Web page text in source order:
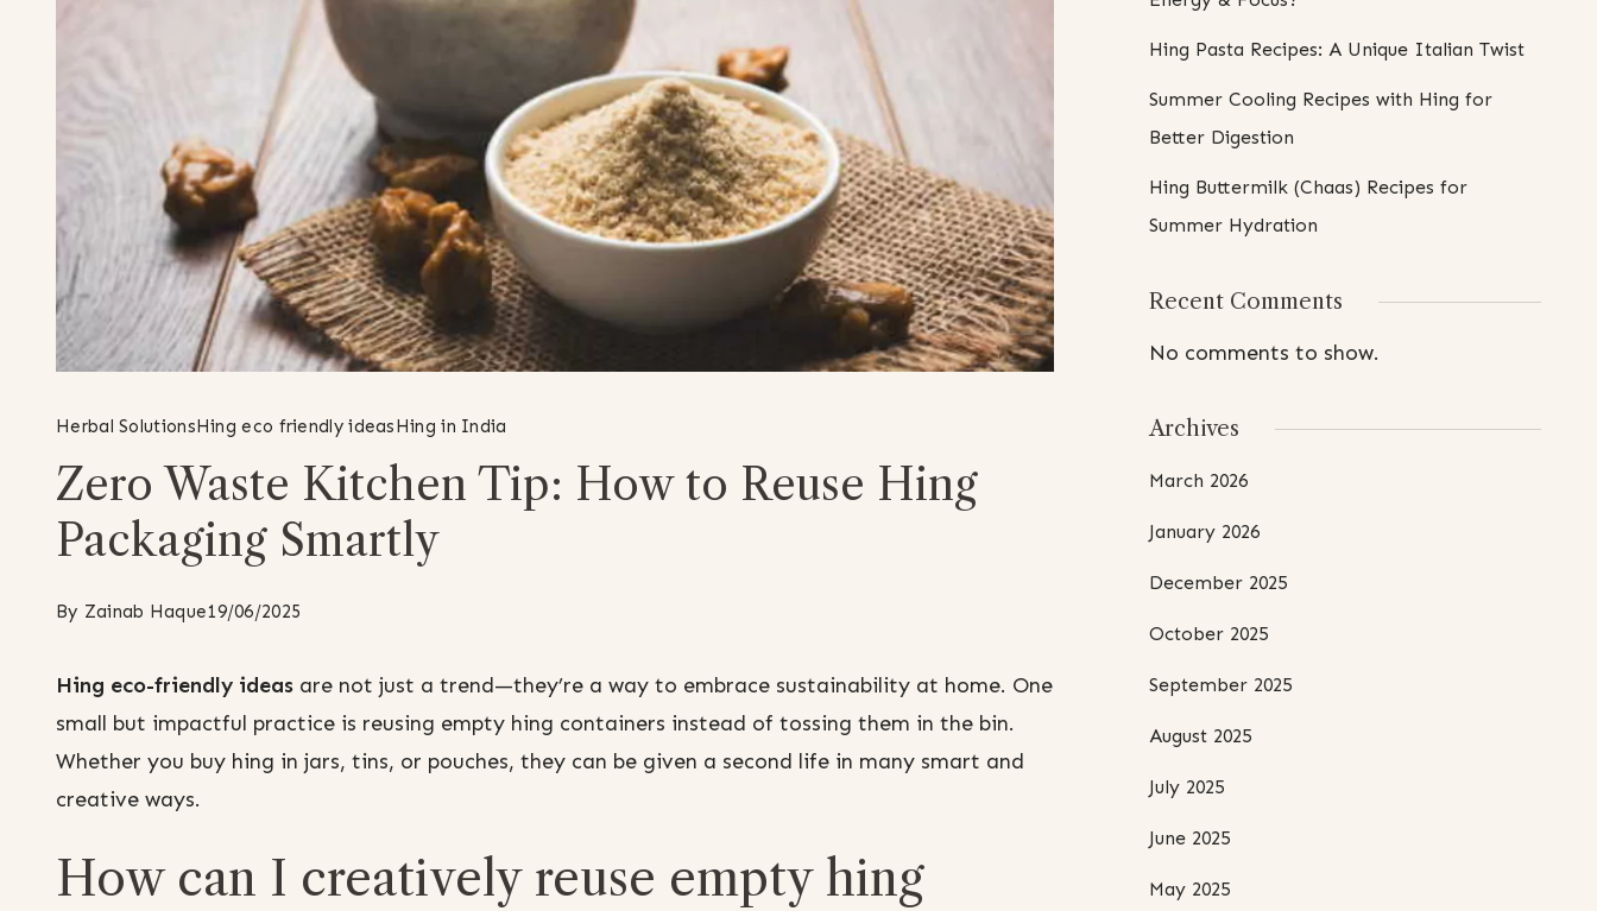
Herbal Solutions Hing eco friendly ideas Hing in India
Zero Waste Kitchen Tip: How to Reuse Hing
Packaging Smartly
By Zainab Haque19/06/2025
Hing eco-friendly ideas are not just a trend—they’re a way to embrace sustainability at home. One
small but impactful practice is reusing empty hing containers instead of tossing them in the bin.
Whether you buy hing in jars, tins, or pouches, they can be given a second life in many smart and
creative ways.
How can I creatively reuse empty hing
Hing Pasta Recipes: A Unique Italian Twist
Summer Cooling Recipes with Hing for
Better Digestion
Hing Buttermilk (Chaas) Recipes for
Summer Hydration
Recent Comments
No comments to show.
Archives
March 2026
January 2026
December 2025
October 2025
September 2025
August 2025
July 2025
June 2025
May 2025